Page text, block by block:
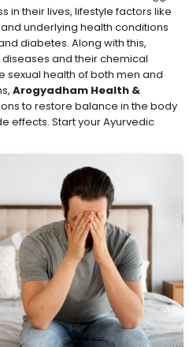
in their lives, lifestyle factors like
underlying health conditions
diabetes. Along with this,
and their chemical
health of both men and
Arogyadham Health &
to restore balance in the body
effects. Start your Ayurvedic